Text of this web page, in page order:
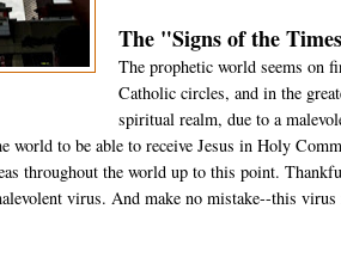
The "Signs of the
The prophetic world seems on
Catholic circles, and in the
spiritual realm, due to a
to be able to receive Jesus in Holy
throughout the world up to this point.
virus. And make no mistake--this